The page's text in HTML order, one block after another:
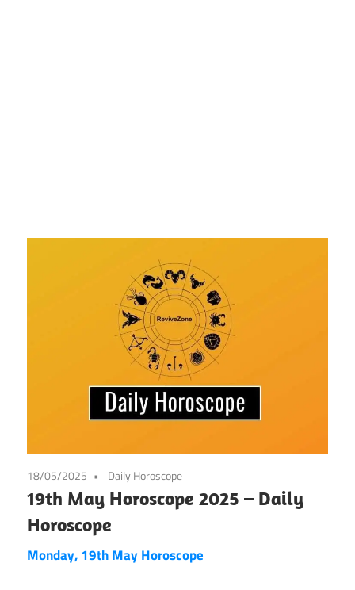
18/05/2025 Daily Horoscope
19th May Horoscope 2025 – Daily
Horoscope
Monday, 19th May Horoscope